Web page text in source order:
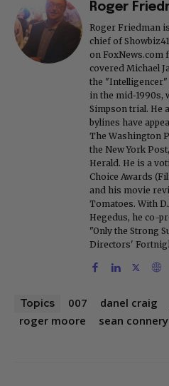
Roger
Roger Friedman
chief of
on FoxNews.com
covered Michael
the "Intelligencer"
in the mid-1990s,
Simpson trial. He
bylines have
The Washington
the New York
Herald. He is a
Choice Awards
and his movie
Tomatoes. With
Hegedus, he co-
"Only the Strong
Directors'
Topics 007 danel craig
roger moore
sean connery